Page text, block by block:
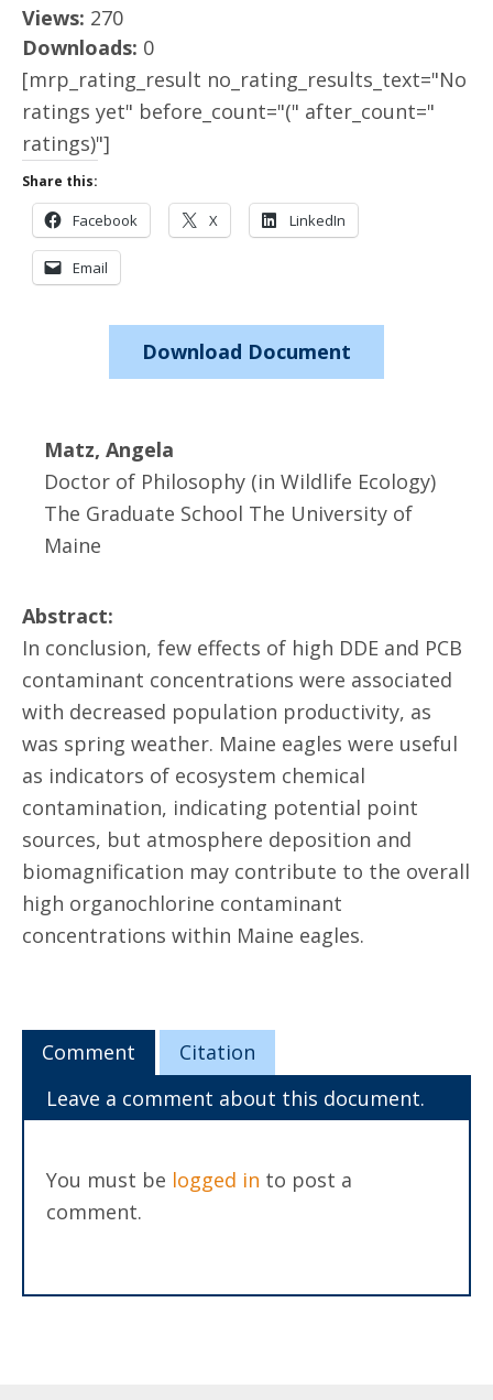
Views: 270
Downloads: 0
[mrp_rating_result no_rating_results_text="No
ratings yet" before_count="(" after_count="
ratings)"]
Share this:
Facebook X LinkedIn
Email
Download Document
Matz, Angela
Doctor of Philosophy (in Wildlife Ecology)
The Graduate School The University of
Maine
Abstract:
In conclusion, few effects of high DDE and PCB
contaminant concentrations were associated
with decreased population productivity, as
was spring weather. Maine eagles were useful
as indicators of ecosystem chemical
contamination, indicating potential point
sources, but atmosphere deposition and
biomagnification may contribute to the overall
high organochlorine contaminant
concentrations within Maine eagles.
Comment
Citation
Leave a comment about this document.
You must be logged in to post a
comment.